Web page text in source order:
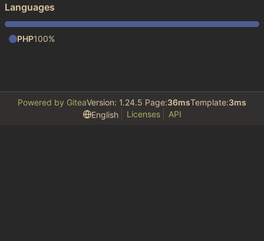
Languages
PHP100%
Powered by GiteaVersion: 1.24.5 Page:36msTemplate:3ms
English
Licenses API